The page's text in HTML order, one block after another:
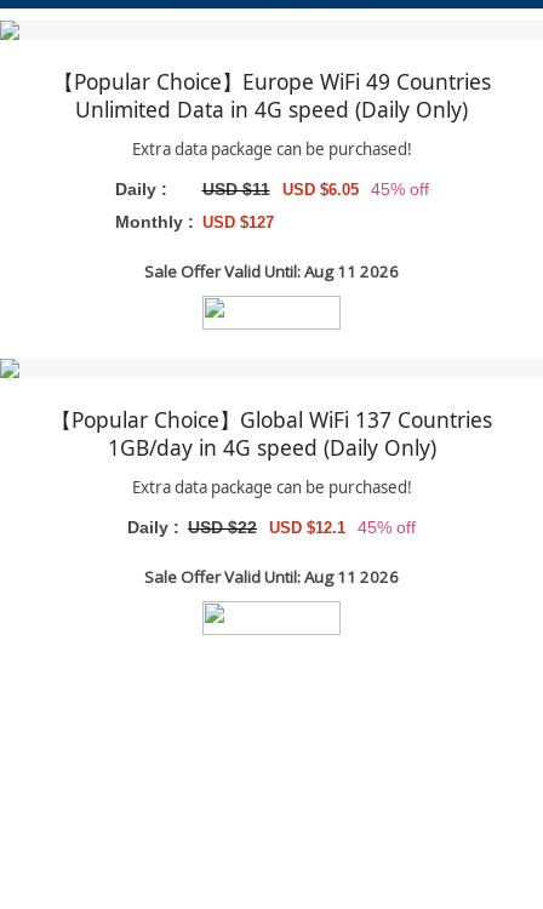
【Popular Choice】Europe WiFi 49 Countries
Unlimited Data in 4G speed (Daily Only)
Extra data package can be purchased!
Daily : USD $11 USD $6.05
45% off
Monthly : USD $127
Sale Offer Valid Until: Aug 11 2026
【Popular Choice】Global WiFi 137 Countries
1GB/day in 4G speed (Daily Only)
Extra data package can be purchased!
Daily : USD $22 USD $12.1 45% off
Sale Offer Valid Until: Aug 11 2026